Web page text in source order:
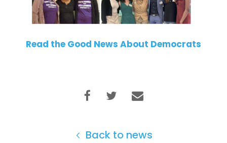
Read the Good News About Democrats
Back to news